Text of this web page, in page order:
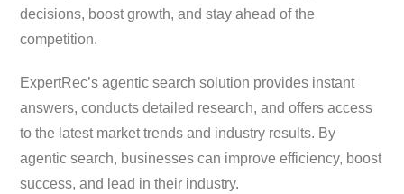
decisions, boost growth, and stay ahead of the
competition.
ExpertRec’s agentic search solution provides instant
answers, conducts detailed research, and offers access
to the latest market trends and industry results. By
agentic search, businesses can improve efficiency, boost
success, and lead in their industry.